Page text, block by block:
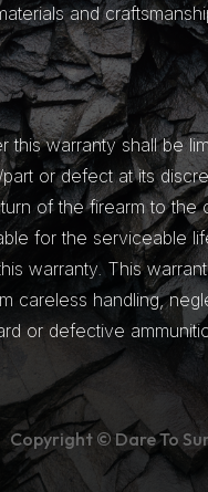
and
this warranty shall be
or defect at its
of the firearm to the
for the serviceable
warranty. This
careless handling,
or defective
Copyright © Dare To